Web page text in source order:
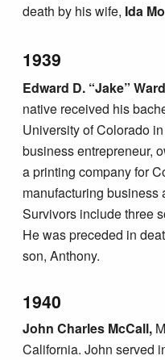
death by his wife, Ida
1939
Edward D. “Jake”
native received his
University of Colorado
business entrepreneur,
a printing company for
manufacturing business
Survivors include three
He was preceded in
son, Anthony.
1940
John Charles McCall,
California. John served